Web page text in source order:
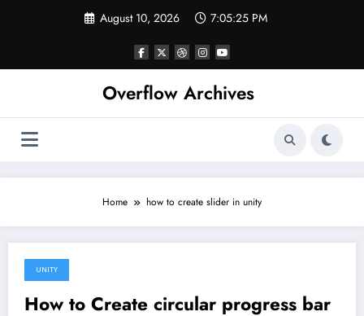
August 10, 2026 7:05:25 PM
Overflow Archives
Home how to create slider in unity
February 9, 2020
UNITY
How to Create circular progress bar